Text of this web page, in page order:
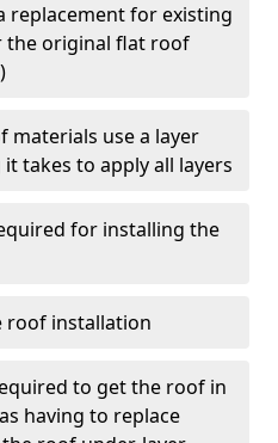
replacement for existing
the original flat roof
materials use a layer
takes to apply all layers
for installing the
roof installation
to get the roof in
having to replace